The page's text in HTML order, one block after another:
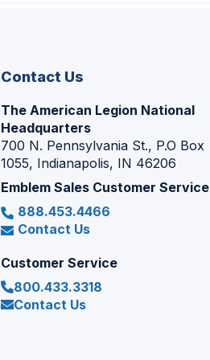
Contact Us
The American Legion National
Headquarters
700 N. Pennsylvania St., P.O Box
1055, Indianapolis, IN 46206
Emblem Sales Customer Service
888.453.4466
Contact Us
Customer Service
800.433.3318
Contact Us